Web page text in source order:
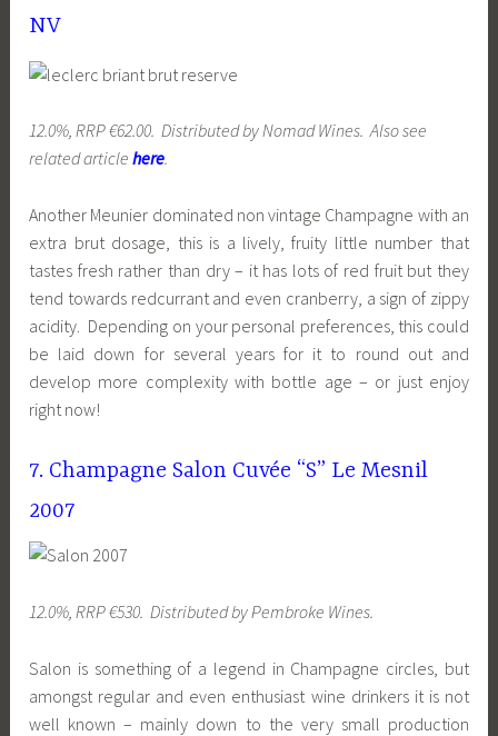
NV
12.0%, RRP €62.00. Distributed by Nomad Wines. Also see
related articlehere.
Another Meunier dominated non vintage Champagne with an
extra brut dosage, this is a lively, fruity little number that
tastes fresh rather than dry – it has lots of red fruit but they
tend towards redcurrant and even cranberry, a sign of zippy
acidity. Depending on your personal preferences, this could
be laid down for several years for it to round out and
develop more complexity with bottle age – or just enjoy
right now!
7. Champagne Salon Cuvée “S” Le Mesnil
2007
12.0%, RRP €530. Distributed by Pembroke Wines.
Salon is something of a legend in Champagne circles, but
amongst regular and even enthusiast wine drinkers it is not
well known – mainly down to the very small production